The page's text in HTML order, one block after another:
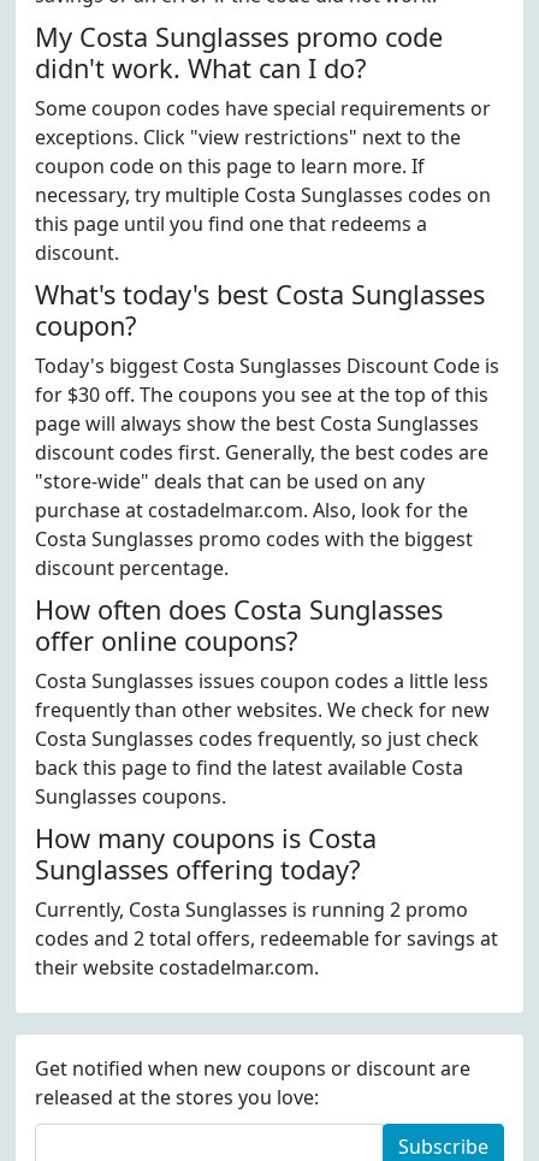
My Costa Sunglasses promo code
didn't work. What can I do?
Some coupon codes have special requirements or
exceptions. Click "view restrictions" next to the
coupon code on this page to learn more. If
necessary, try multiple Costa Sunglasses codes on
this page until you find one that redeems a
discount.
What's today's best Costa Sunglasses
coupon?
Today's biggest Costa Sunglasses Discount Code is
for $30 off. The coupons you see at the top of this
page will always show the best Costa Sunglasses
discount codes first. Generally, the best codes are
"store-wide" deals that can be used on any
purchase at costadelmar.com. Also, look for the
Costa Sunglasses promo codes with the biggest
discount percentage.
How often does Costa Sunglasses
offer online coupons?
Costa Sunglasses issues coupon codes a little less
frequently than other websites. We check for new
Costa Sunglasses codes frequently, so just check
back this page to find the latest available Costa
Sunglasses coupons.
How many coupons is Costa
Sunglasses offering today?
Currently, Costa Sunglasses is running 2 promo
codes and 2 total offers, redeemable for savings at
their website costadelmar.com.
Get notified when new coupons or discount are
released at the stores you love:
Subscribe